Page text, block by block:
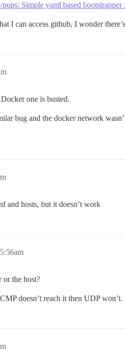
Simple yaml based
I can access github, I wonder
one is busted.
bug and the docker network
and hosts, but it doesn’t work
or the host?
doesn’t reach it then UDP won’t.